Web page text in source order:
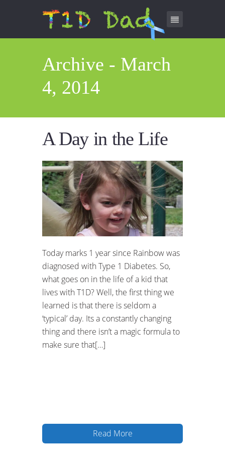
Archive - March
4, 2014
A Day in the Life
Today marks 1 year since Rainbow was
diagnosed with Type 1 Diabetes. So,
what goes on in the life of a kid that
lives with T1D? Well, the first thing we
learned is that there is seldom a
‘typical’ day. Its a constantly changing
thing and there isn’t a magic formula to
make sure that[…]
Read More